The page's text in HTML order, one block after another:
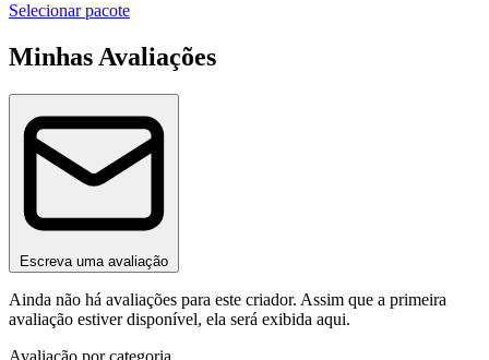
Selecionar pacote
Minhas Avaliações
Escreva uma avaliação
Ainda não há avaliações para este criador. Assim que a primeira
avaliação estiver disponível, ela será exibida aqui.
Avaliação por categoria